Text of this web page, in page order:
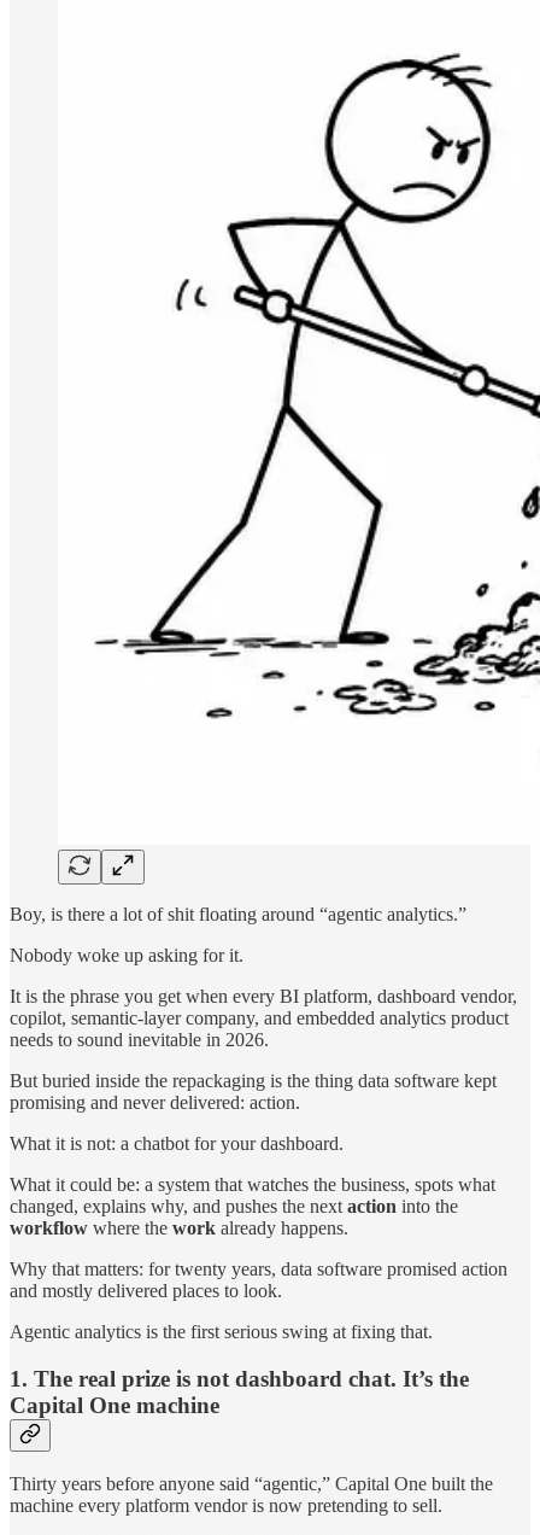
Boy, is there a lot of shit floating around “agentic analytics.”
Nobody woke up asking for it.
It is the phrase you get when every BI platform, dashboard vendor,
copilot, semantic-layer company, and embedded analytics product
needs to sound inevitable in 2026.
But buried inside the repackaging is the thing data software kept
promising and never delivered: action.
What it is not: a chatbot for your dashboard.
What it could be: a system that watches the business, spots what
changed, explains why, and pushes the next action into the
workflow where the work already happens.
Why that matters: for twenty years, data software promised action
and mostly delivered places to look.
Agentic analytics is the first serious swing at fixing that.
1. The real prize is not dashboard chat. It’s the
Capital One machine
Thirty years before anyone said “agentic,” Capital One built the
machine every platform vendor is now pretending to sell.